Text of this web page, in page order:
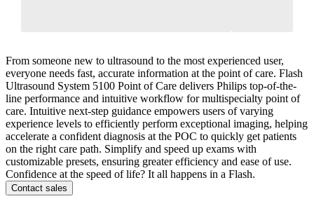
From someone new to ultrasound to the most experienced user,
everyone needs fast, accurate information at the point of care. Flash
Ultrasound System 5100 Point of Care delivers Philips top-of-the-
line performance and intuitive workflow for multispecialty point of
care. Intuitive next-step guidance empowers users of varying
experience levels to efficiently perform exceptional imaging, helping
accelerate a confident diagnosis at the POC to quickly get patients
on the right care path. Simplify and speed up exams with
customizable presets, ensuring greater efficiency and ease of use.
Confidence at the speed of life? It all happens in a Flash.
Contact sales